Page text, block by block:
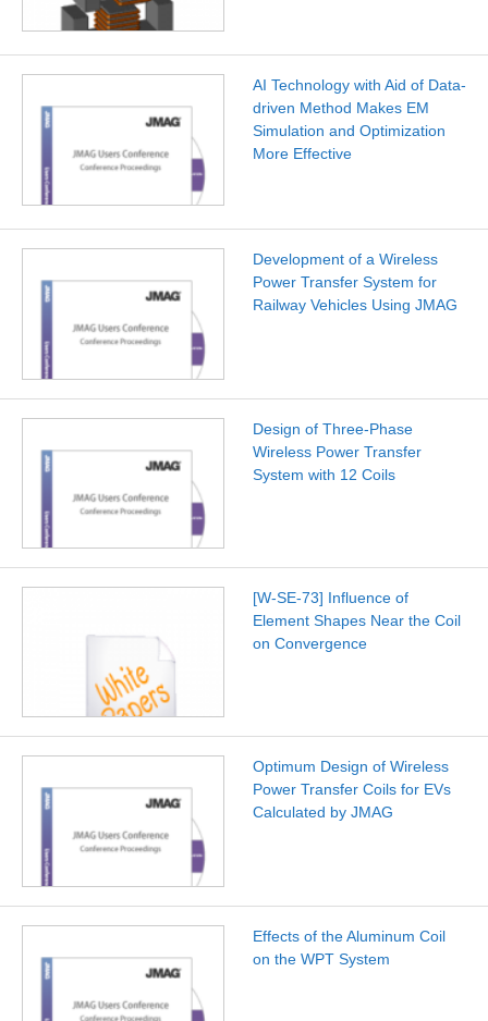
AI Technology with Aid of Data-
driven Method Makes EM
Simulation and Optimization
More Effective
Development of a Wireless
Power Transfer System for
Railway Vehicles Using JMAG
Design of Three-Phase
Wireless Power Transfer
System with 12 Coils
[W-SE-73] Influence of
Element Shapes Near the Coil
on Convergence
Optimum Design of Wireless
Power Transfer Coils for EVs
Calculated by JMAG
Effects of the Aluminum Coil
on the WPT System